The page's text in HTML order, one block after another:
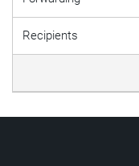
Recipients